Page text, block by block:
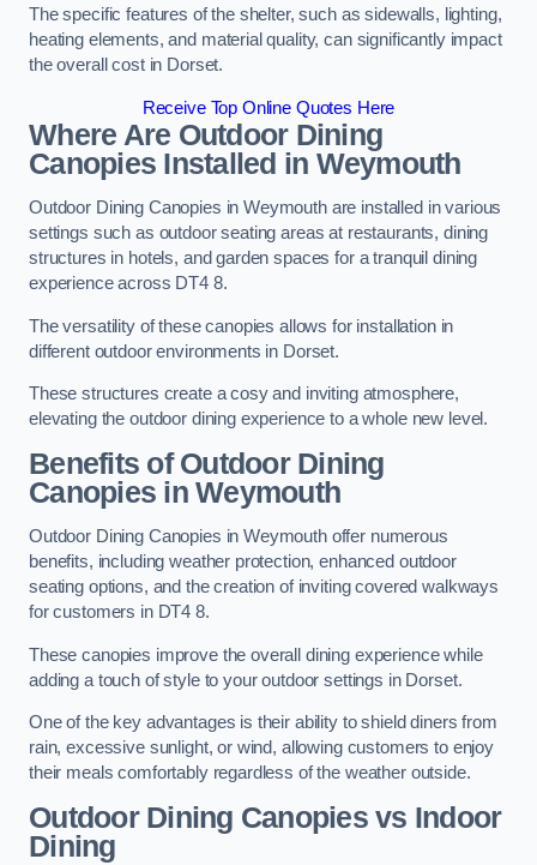
The specific features of the shelter, such as sidewalls, lighting,
heating elements, and material quality, can significantly impact
the overall cost in Dorset.
Receive Top Online Quotes Here
Where Are Outdoor Dining
Canopies Installed in Weymouth
Outdoor Dining Canopies in Weymouth are installed in various
settings such as outdoor seating areas at restaurants, dining
structures in hotels, and garden spaces for a tranquil dining
experience across DT4 8.
The versatility of these canopies allows for installation in
different outdoor environments in Dorset.
These structures create a cosy and inviting atmosphere,
elevating the outdoor dining experience to a whole new level.
Benefits of Outdoor Dining
Canopies in Weymouth
Outdoor Dining Canopies in Weymouth offer numerous
benefits, including weather protection, enhanced outdoor
seating options, and the creation of inviting covered walkways
for customers in DT4 8.
These canopies improve the overall dining experience while
adding a touch of style to your outdoor settings in Dorset.
One of the key advantages is their ability to shield diners from
rain, excessive sunlight, or wind, allowing customers to enjoy
their meals comfortably regardless of the weather outside.
Outdoor Dining Canopies vs Indoor
Dining